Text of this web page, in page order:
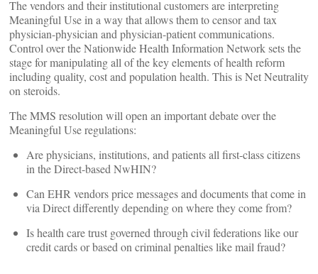
The vendors and their institutional customers are interpreting
Meaningful Use in a way that allows them to censor and tax
physician-physician and physician-patient communications.
Control over the Nationwide Health Information Network sets the
stage for manipulating all of the key elements of health reform
including quality, cost and population health. This is Net Neutrality
on steroids.
The MMS resolution will open an important debate over the
Meaningful Use regulations:
Are physicians, institutions, and patients all first-class citizens
in the Direct-based NwHIN?
Can EHR vendors price messages and documents that come in
via Direct differently depending on where they come from?
Is health care trust governed through civil federations like our
credit cards or based on criminal penalties like mail fraud?